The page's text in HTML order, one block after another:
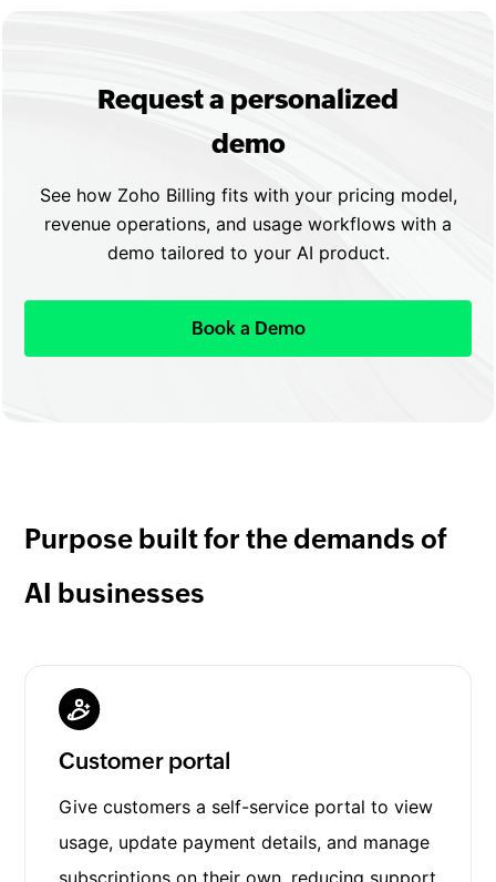
Request a personalized
demo
See how Zoho Billing fits with your pricing model,
revenue operations, and usage workflows with a
demo tailored to your AI product.
Book a Demo
Purpose built for the demands of
AI businesses
Customer portal
Give customers a self-service portal to view
usage, update payment details, and manage
subscriptions on their own, reducing support